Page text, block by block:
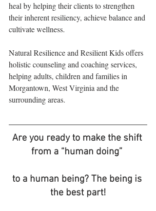
heal by helping their clients to strengthen
their inherent resiliency, achieve balance and
cultivate wellness.
Natural Resilience and Resilient Kids offers
holistic counseling and coaching services,
helping adults, children and families in
Morgantown, West Virginia and the
surrounding areas.
Are you ready to make the shift
from a “human doing”
to a human being? The being is
the best part!